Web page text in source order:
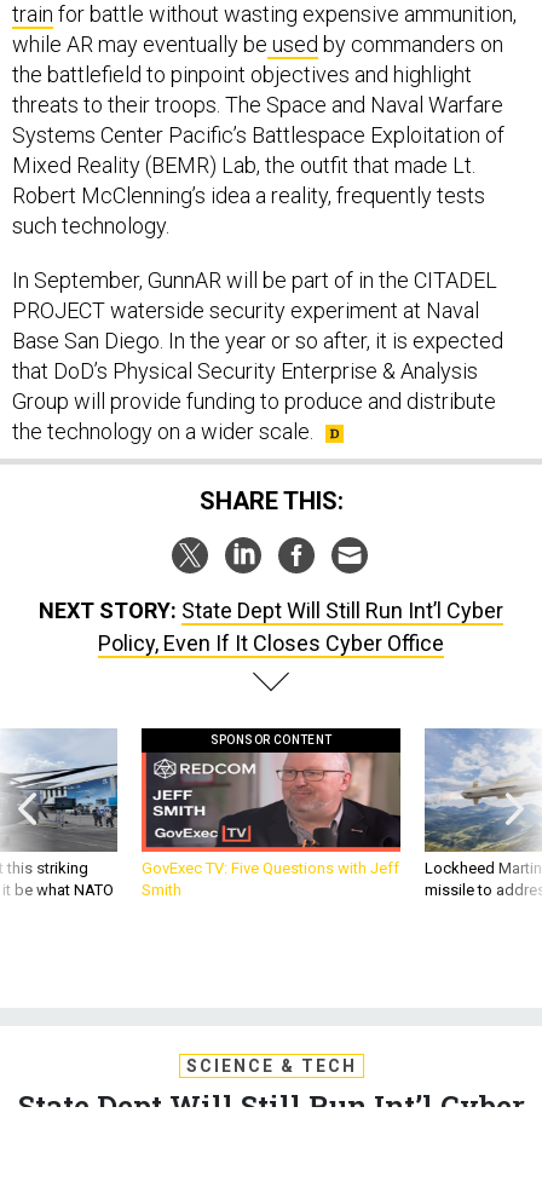
train for battle without wasting expensive ammunition,
while AR may eventually be used by commanders on
the battlefield to pinpoint objectives and highlight
threats to their troops. The Space and Naval Warfare
Systems Center Pacific’s Battlespace Exploitation of
Mixed Reality (BEMR) Lab, the outfit that made Lt.
Robert McClenning’s idea a reality, frequently tests
such technology.
In September, GunnAR will be part of in the CITADEL
PROJECT waterside security experiment at Naval
Base San Diego. In the year or so after, it is expected
that DoD’s Physical Security Enterprise & Analysis
Group will provide funding to produce and distribute
the technology on a wider scale.
SHARE THIS:
NEXT STORY: State Dept Will Still Run Int’l Cyber
Policy, Even If It Closes Cyber Office
this striking
be what NATO
SPONSOR CONTENT
GovExec TV: Five Questions with Jeff
Smith
Lockheed
missile to
SCIENCE & TECH
State Dept Will Still Run Int’l Cyber